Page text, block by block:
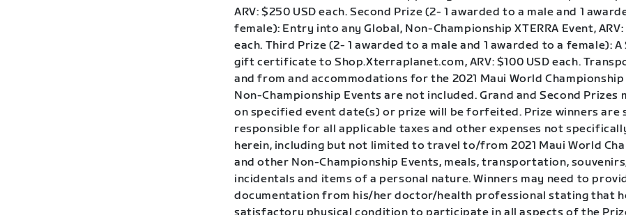
ARV: $250 USD each. Second Prize (2- 1 awarded to a male and 1
female): Entry into any Global, Non-Championship XTERRA Event, ARV:
each. Third Prize (2- 1 awarded to a male and 1 awarded to a female): A
gift certificate to Shop.Xterraplanet.com, ARV: $100 USD each.
and from and accommodations for the 2021 Maui World
Non-Championship Events are not included. Grand and Second Prizes
on specified event date(s) or prize will be forfeited. Prize winners are
responsible for all applicable taxes and other expenses not
herein, including but not limited to travel to/from 2021 Maui World
and other Non-Championship Events, meals, transportation,
incidentals and items of a personal nature. Winners may need to
documentation from his/her doctor/health professional stating that